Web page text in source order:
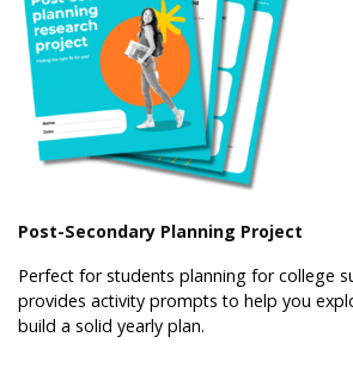
Post-Secondary Planning Project
Perfect for students planning for college
provides activity prompts to help you
build a solid yearly plan.